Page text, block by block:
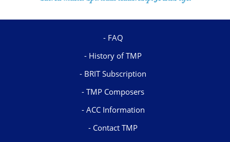
FAQ
History of TMP
BRIT Subscription
TMP Composers
ACC Information
Contact TMP